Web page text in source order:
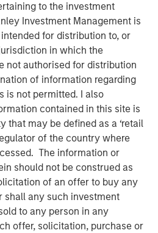
to the investment
Investment Management is
for distribution to, or
in which the
not authorised for distribution
of information regarding
is not permitted. I also
contained in this site is
that may be defined as a ‘retail
of the country where
The information or
should not be construed as
of an offer to buy any
shall any such investment
to any person in any
offer, solicitation, purchase or
head of Morgan Stanley
down with Kristen Kelly and
Street Skinny, to discuss her
team invests across private
co‑investments, and
Neha shares her
equity has evolved and why
can offer attractive
She also addressed trends
of private markets, the role of
structures, and current
fundraising, and
long‑term value creation and